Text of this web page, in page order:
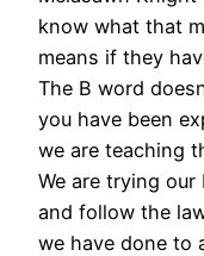
know what that
means if they
The B word
you have been
we are teaching
We are trying
and follow the
we have done to